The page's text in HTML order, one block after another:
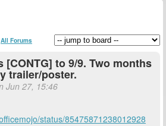
All Forums
[CONTG] to 9/9. Two months
trailer/poster.
Jun 27, 15:46
status/85475871238012928